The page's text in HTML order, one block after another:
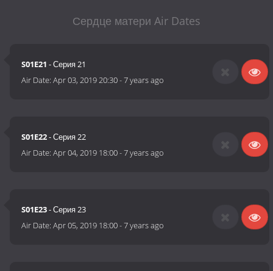
Сердце матери Air Dates
S01E21 - Серия 21
Air Date:Apr 03, 2019 20:30-7 years ago
S01E22- Серия 22
Air Date:Apr 04, 2019 18:00-7 years ago
S01E23- Серия 23
Air Date:Apr 05, 2019 18:00-7 years ago